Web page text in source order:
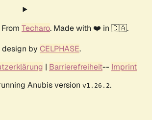
From Techaro. Made with ❤️ in 🇨🇦.
by CELPHASE.
| Barrierefreiheit-- Imprint
Anubis version v1.26.2.